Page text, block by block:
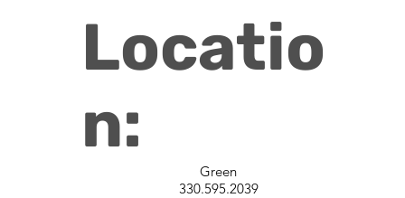
Locatio
n:
Green
330.595.2039